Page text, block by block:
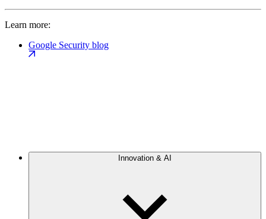
Learn more:
Google Security blog
Innovation & AI